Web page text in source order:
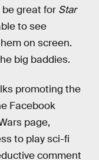
great for Star
to see
on screen.
big baddies.
promoting the
Facebook
page,
to play sci-fi
comment